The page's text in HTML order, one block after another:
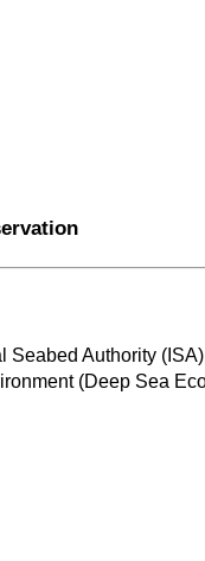
Authority
(Deep Sea